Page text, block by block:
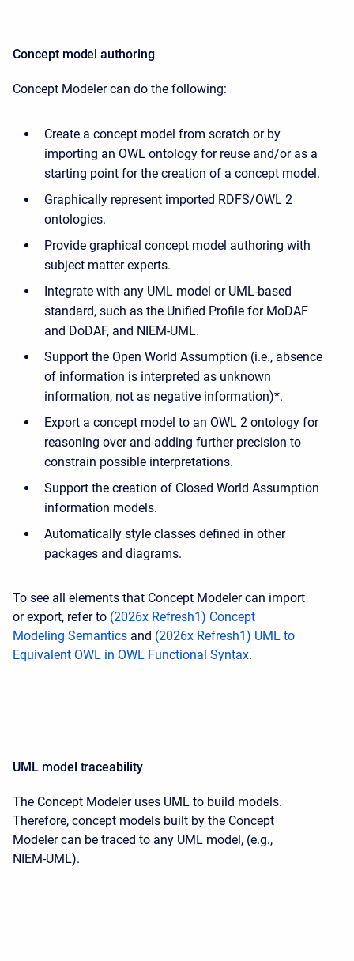
Concept model authoring
Concept Modeler can do the following:
Create a concept model from scratch or by
importing an OWL ontology for reuse and/or as a
starting point for the creation of a concept model.
Graphically represent imported RDFS/OWL 2
ontologies.
Provide graphical concept model authoring with
subject matter experts.
Integrate with any UML model or UML-based
standard, such as the Unified Profile for MoDAF
and DoDAF, and NIEM-UML.
Support the Open World Assumption (i.e., absence
of information is interpreted as unknown
information, not as negative information)*.
Export a concept model to an OWL 2 ontology for
reasoning over and adding further precision to
constrain possible interpretations.
Support the creation of Closed World Assumption
information models.
Automatically style classes defined in other
packages and diagrams.
To see all elements that Concept Modeler can import
or export, refer to (2026x Refresh1) Concept
Modeling Semantics and (2026x Refresh1) UML to
Equivalent OWL in OWL Functional Syntax.
UML model traceability
The Concept Modeler uses UML to build models.
Therefore, concept models built by the Concept
Modeler can be traced to any UML model, (e.g.,
NIEM-UML).